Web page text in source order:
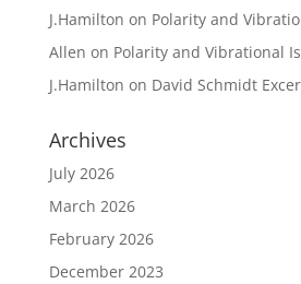
J.Hamilton on Polarity and
Allen on Polarity and Vibrational
J.Hamilton on David Schmidt
Archives
July 2026
March 2026
February 2026
December 2023